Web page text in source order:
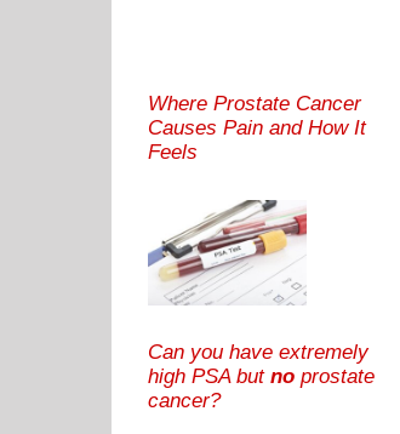
Where Prostate Cancer
Causes Pain and How It
Feels
Can you have extremely
high PSA but no prostate
cancer?